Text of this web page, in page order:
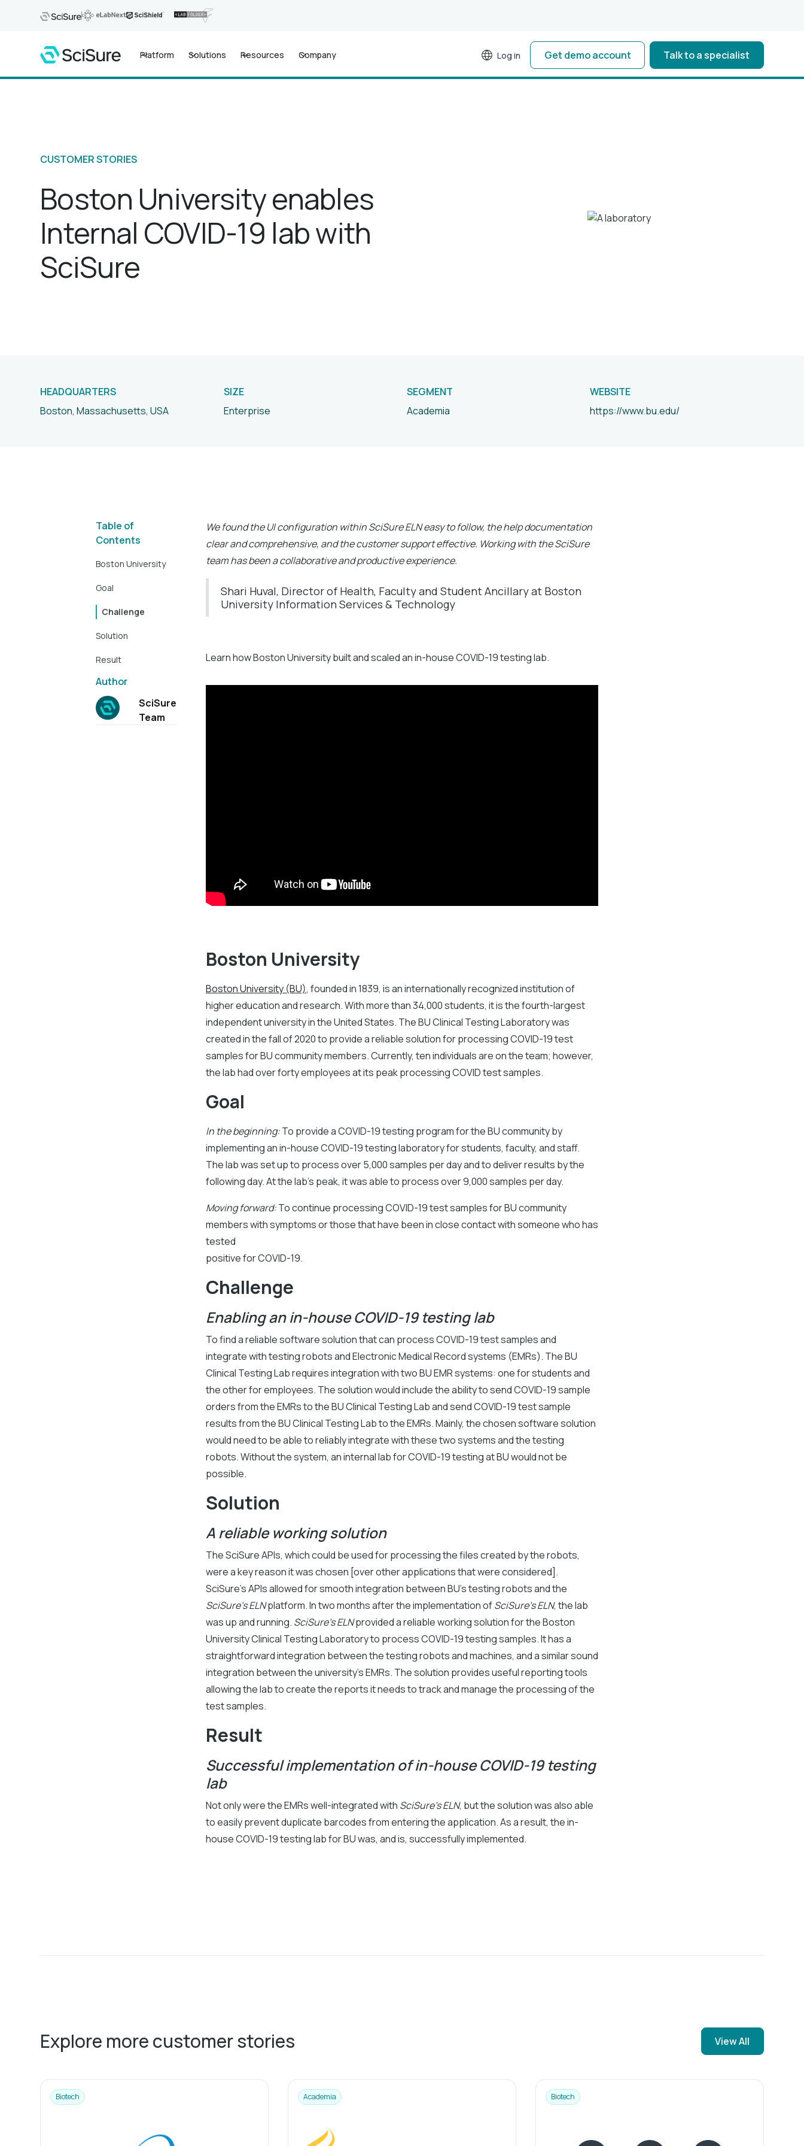
Platform Solutions Resources Company Log in Get demo account Talk to a specialist
CUSTOMER STORIES
Boston University enables
Internal COVID-19 lab with
SciSure
HEADQUARTERS
Boston, Massachusetts, USA
SIZE
Enterprise
SEGMENT
Academia
WEBSITE
https://www.bu.edu/
Table of
Contents
Boston University
Goal
Challenge
Solution
Result
Author
SciSure
Team
We found the UI configuration within SciSure ELN easy to follow, the help documentation
clear and comprehensive, and the customer support effective. Working with the SciSure
team has been a collaborative and productive experience.
Shari Huval, Director of Health, Faculty and Student Ancillary at Boston
University Information Services & Technology
Learn how Boston University built and scaled an in-house COVID-19 testing lab.
Boston University
Boston University (BU), founded in 1839, is an internationally recognized institution of
higher education and research. With more than 34,000 students, it is the fourth-largest
independent university in the United States. The BU Clinical Testing Laboratory was
created in the fall of 2020 to provide a reliable solution for processing COVID-19 test
samples for BU community members. Currently, ten individuals are on the team; however,
the lab had over forty employees at its peak processing COVID test samples.
Goal
In the beginning:To provide a COVID-19 testing program for the BU community by
implementing an in-house COVID-19 testing laboratory for students, faculty, and staff.
The lab was set up to process over 5,000 samples per day and to deliver results by the
following day. At the lab’s peak, it was able to process over 9,000 samples per day.
Moving forward:To continue processing COVID-19 test samples for BU community
members with symptoms or those that have been in close contact with someone who has
tested
positive for COVID-19.
Challenge
Enabling an in-house COVID-19 testing lab
To find a reliable software solution that can process COVID-19 test samples and
integrate with testing robots and Electronic Medical Record systems (EMRs). The BU
Clinical Testing Lab requires integration with two BU EMR systems: one for students and
the other for employees. The solution would include the ability to send COVID-19 sample
orders from the EMRs to the BU Clinical Testing Lab and send COVID-19 test sample
results from the BU Clinical Testing Lab to the EMRs. Mainly, the chosen software solution
would need to be able to reliably integrate with these two systems and the testing
robots. Without the system, an internal lab for COVID-19 testing at BU would not be
possible.
Solution
A reliable working solution
The SciSure APIs, which could be used for processing the files created by the robots,
were a key reason it was chosen [over other applications that were considered].
SciSure’s APIs allowed for smooth integration between BU’s testing robots and the
SciSure's ELNplatform. In two months after the implementation ofSciSure's ELN, the lab
was up and running. SciSure's ELNprovided a reliable working solution for the Boston
University Clinical Testing Laboratory to process COVID-19 testing samples. It has a
straightforward integration between the testing robots and machines, and a similar sound
integration between the university’s EMRs. The solution provides useful reporting tools
allowing the lab to create the reports it needs to track and manage the processing of the
test samples.
Result
Successful implementation of in-house COVID-19 testing
lab
Not only were the EMRs well-integrated with SciSure's ELN, but the solution was also able
to easily prevent duplicate barcodes from entering the application. As a result, the in-
house COVID-19 testing lab for BU was, and is, successfully implemented.
Explore more customer stories View All
Biotech Academia Biotech